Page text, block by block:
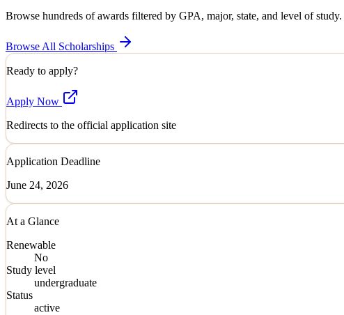
Browse hundreds of awards filtered by GPA, major, state, and level of study.
Browse All Scholarships
Ready to apply?
Apply Now
Redirects to the official application site
Application Deadline
June 24, 2026
At a Glance
Renewable
No
Study level
undergraduate
Status
active